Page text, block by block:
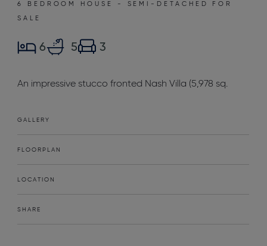
6 BEDROOM HOUSE - SEMI-DETACHED FOR
SALE
6 5 3
An impressive stucco fronted Nash Villa (5,978 sq.
GALLERY
FLOORPLAN
LOCATION
SHARE